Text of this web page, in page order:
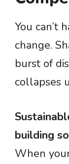
You can’t
change.
burst of
collapses
building
When